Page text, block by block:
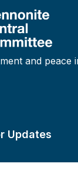
and peace
Updates